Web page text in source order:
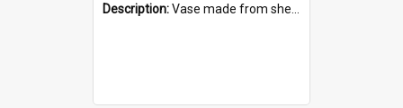
Description:Vase made from shell casing, large brass coloured cylindrical shape.